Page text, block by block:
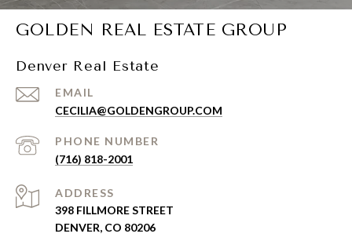
GOLDEN REAL ESTATE GROUP
Denver Real Estate
EMAIL
CECILIA@GOLDENGROUP.COM
PHONE NUMBER
(716) 818-2001
ADDRESS
398 FILLMORE STREET
DENVER, CO 80206